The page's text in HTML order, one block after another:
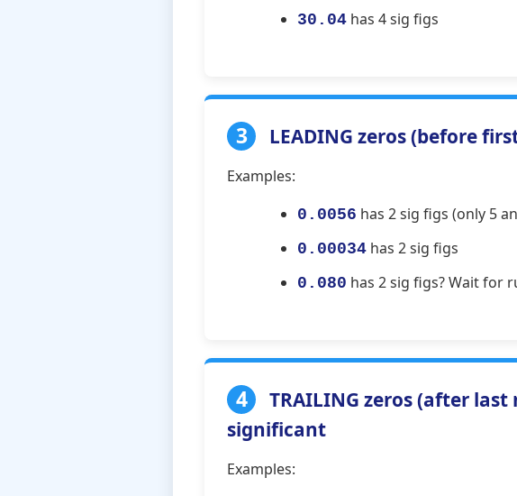
30.04 has 4 sig figs
3 LEADING zeros (before
Examples:
0.0056 has 2 sig figs (only 5
0.00034 has 2 sig figs
0.080 has 2 sig figs? Wait for
4
TRAILING zeros (after
significant
Examples: